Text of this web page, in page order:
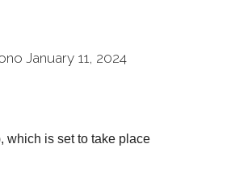
January 11, 2024
which is set to take place